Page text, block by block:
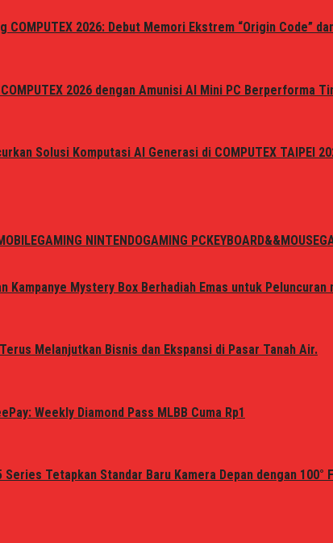
COMPUTEX 2026: Debut Memori Ekstrem “Origin Code”
2026 dengan Amunisi AI Mini PC Berperforma
Solusi Komputasi AI Generasi di COMPUTEX TAIPEI
GAMING NINTENDOGAMING PCKEYBOARD&&MOUSE
Kampanye Mystery Box Berhadiah Emas untuk
Terus Melanjutkan Bisnis dan Ekspansi di Pasar Tanah Air.
Weekly Diamond Pass MLBB Cuma Rp1
Series Tetapkan Standar Baru Kamera Depan dengan 100°